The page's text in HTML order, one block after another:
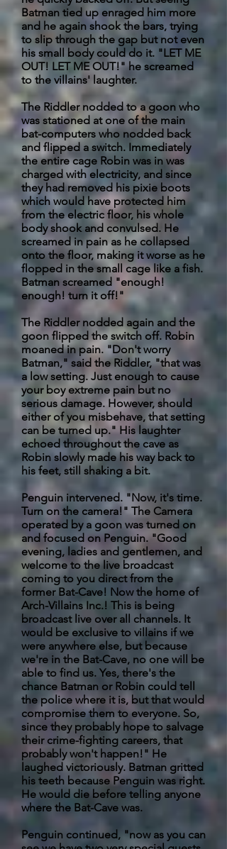
Batman tied up enraged him more
and he again shook the bars, trying
to slip through the gap but not even
his small body could do it. "LET ME
OUT! LET ME OUT!" he screamed
to the villains' laughter.
The Riddler nodded to a goon who
was stationed at one of the main
bat-computers who nodded back
and flipped a switch. Immediately
the entire cage Robin was in was
charged with electricity, and since
they had removed his pixie boots
which would have protected him
from the electric floor, his whole
body shook and convulsed. He
screamed in pain as he collapsed
onto the floor, making it worse as he
flopped in the small cage like a fish.
Batman screamed "enough!
enough! turn it off!"
The Riddler nodded again and the
goon flipped the switch off. Robin
moaned in pain. "Don't worry
Batman," said the Riddler, "that was
a low setting. Just enough to cause
your boy extreme pain but no
serious damage. However, should
either of you misbehave, that setting
can be turned up." His laughter
echoed throughout the cave as
Robin slowly made his way back to
his feet, still shaking a bit.
Penguin intervened. "Now, it's time.
Turn on the camera!" The Camera
operated by a goon was turned on
and focused on Penguin. "Good
evening, ladies and gentlemen, and
welcome to the live broadcast
coming to you direct from the
former Bat-Cave! Now the home of
Arch-Villains Inc.! This is being
broadcast live over all channels. It
would be exclusive to villains if we
were anywhere else, but because
we're in the Bat-Cave, no one will be
able to find us. Yes, there's the
chance Batman or Robin could tell
the police where it is, but that would
compromise them to everyone. So,
since they probably hope to salvage
their crime-fighting careers, that
probably won't happen!" He
laughed victoriously. Batman gritted
his teeth because Penguin was right.
He would die before telling anyone
where the Bat-Cave was.
Penguin continued, "now as you can